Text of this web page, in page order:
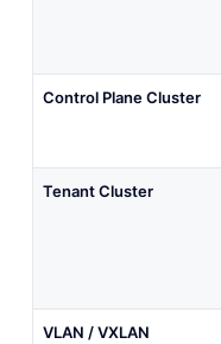
Control Plane Cluster
Tenant Cluster
VLAN / VXLAN